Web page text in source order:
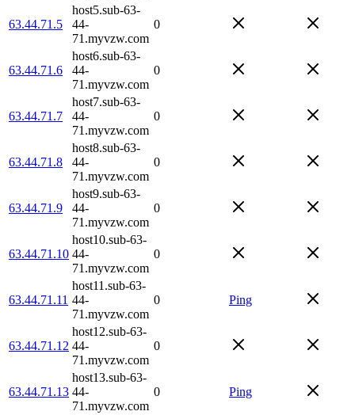
63.44.71.5
host5.sub-63-
44-
71.myvzw.com
0
63.44.71.6
host6.sub-63-
44-
71.myvzw.com
0
63.44.71.7
host7.sub-63-
44-
71.myvzw.com
0
63.44.71.8
host8.sub-63-
44-
71.myvzw.com
0
63.44.71.9
host9.sub-63-
44-
71.myvzw.com
0
63.44.71.10
host10.sub-63-
44-
71.myvzw.com
0
63.44.71.11
host11.sub-63-
44-
71.myvzw.com
0 Ping
63.44.71.12
host12.sub-63-
44-
71.myvzw.com
0
63.44.71.13
host13.sub-63-
44-
71.myvzw.com
0 Ping